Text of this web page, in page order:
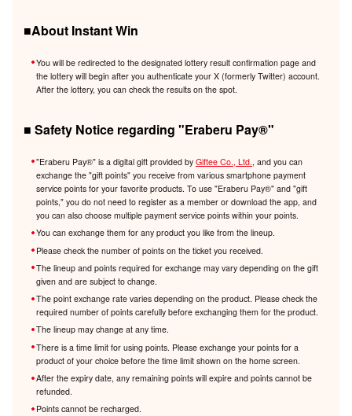
■About Instant Win
You will be redirected to the designated lottery result confirmation page and
the lottery will begin after you authenticate your X (formerly Twitter) account.
After the lottery, you can check the results on the spot.
■ Safety Notice regarding "Eraberu Pay®️"
"Eraberu Pay®️" is a digital gift provided by Giftee Co., Ltd. , and you can
exchange the "gift points" you receive from various smartphone payment
service points for your favorite products. To use "Eraberu Pay®️" and "gift
points," you do not need to register as a member or download the app, and
you can also choose multiple payment service points within your points.
You can exchange them for any product you like from the lineup.
Please check the number of points on the ticket you received.
The lineup and points required for exchange may vary depending on the gift
given and are subject to change.
The point exchange rate varies depending on the product. Please check the
required number of points carefully before exchanging them for the product.
The lineup may change at any time.
There is a time limit for using points. Please exchange your points for a
product of your choice before the time limit shown on the home screen.
After the expiry date, any remaining points will expire and points cannot be
refunded.
Points cannot be recharged.